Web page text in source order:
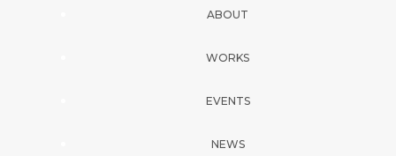
ABOUT
WORKS
EVENTS
NEWS